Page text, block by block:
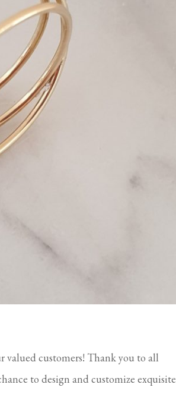
customers! Thank you to all
to design and customize exquisite